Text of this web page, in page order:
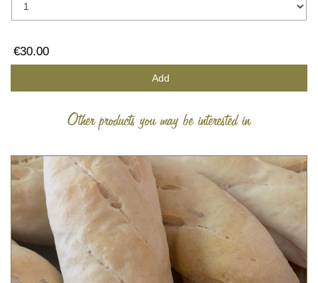
€30.00
Add
Other products you may be interested in